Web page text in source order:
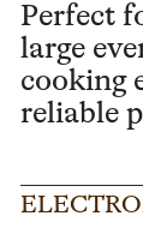
Perfect
large
cooking
reliable